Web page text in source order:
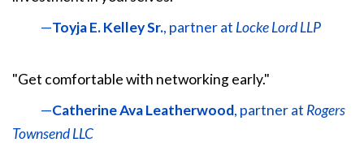
—Toyja E. Kelley Sr., partner at Locke Lord LLP
"Get comfortable with networking early."
—Catherine Ava Leatherwood, partner at Rogers
Townsend LLC